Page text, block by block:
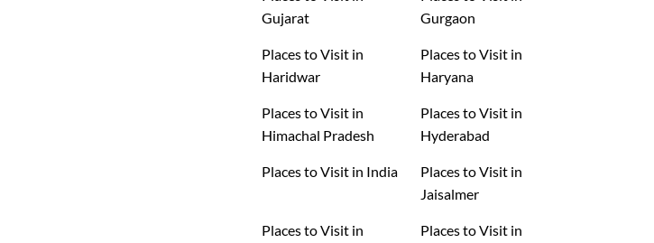
Gujarat
Gurgaon
Places to Visit in
Haridwar
Places to Visit in
Haryana
Places to Visit in
Himachal Pradesh
Places to Visit in
Hyderabad
Places to Visit in India
Places to Visit in
Jaisalmer
Places to Visit in
Places to Visit in